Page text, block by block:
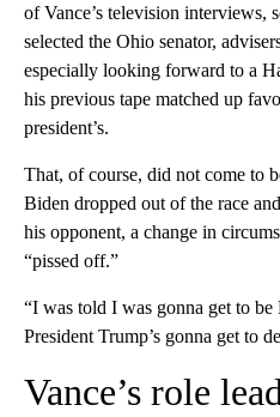
of Vance’s television
selected the Ohio senator,
especially looking forward to a
his previous tape matched up
president’s.
That, of course, did not come to
Biden dropped out of the race
his opponent, a change in
“pissed off.”
“I was told I was gonna get to
President Trump’s gonna get to
Vance’s role